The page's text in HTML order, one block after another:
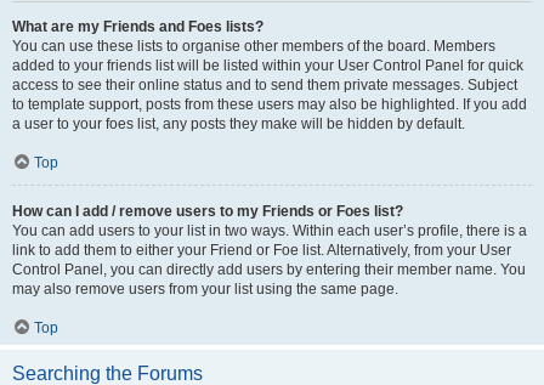
What are my Friends and Foes lists?
You can use these lists to organise other members of the board. Members
added to your friends list will be listed within your User Control Panel for quick
access to see their online status and to send them private messages. Subject
to template support, posts from these users may also be highlighted. If you add
a user to your foes list, any posts they make will be hidden by default.
Top
How can I add / remove users to my Friends or Foes list?
You can add users to your list in two ways. Within each user’s profile, there is a
link to add them to either your Friend or Foe list. Alternatively, from your User
Control Panel, you can directly add users by entering their member name. You
may also remove users from your list using the same page.
Top
Searching the Forums